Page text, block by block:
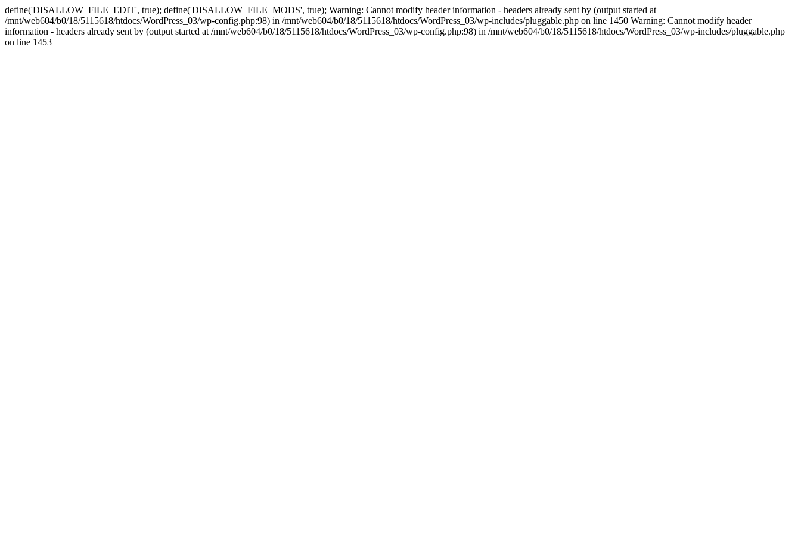
define('DISALLOW_FILE_EDIT', true); define('DISALLOW_FILE_MODS', true); Warning: Cannot modify header information - headers already sent by (output started at
/mnt/web604/b0/18/5115618/htdocs/WordPress_03/wp-config.php:98) in /mnt/web604/b0/18/5115618/htdocs/WordPress_03/wp-includes/pluggable.php on line 1450 Warning: Cannot modify header
information - headers already sent by (output started at /mnt/web604/b0/18/5115618/htdocs/WordPress_03/wp-config.php:98) in /mnt/web604/b0/18/5115618/htdocs/WordPress_03/wp-includes/pluggable.php
on line 1453